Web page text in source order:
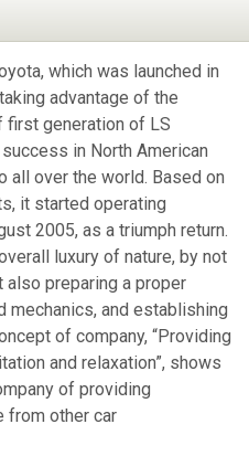
which was launched in
advantage of the
generation of LS
in North American
all over the world. Based on
it started operating
2005, as a triumph return.
luxury of nature, by not
also preparing a proper
mechanics, and establishing
of company, “Providing
and relaxation”, shows
of providing
from other car